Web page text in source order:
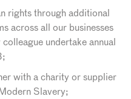
rights through additional
across all our businesses
undertake annual
with a charity or supplier
Slavery;